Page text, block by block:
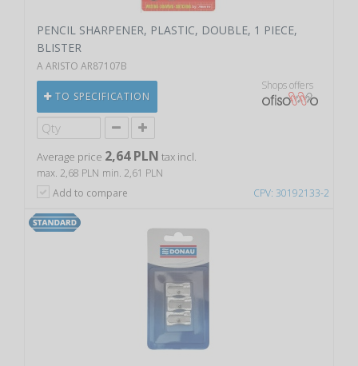
CPV: 30192133-2
PENCIL SHARPENER, PLASTIC, DOUBLE, 1 PIECE,
BLISTER
A ARISTO AR87107B
TO SPECIFICATION
Shops offers
Average price 2,64 PLN tax incl.
max. 2,68 PLN min. 2,61 PLN
Add to compare